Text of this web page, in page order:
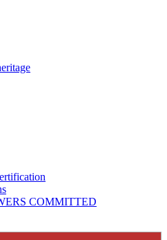
COMMITTED